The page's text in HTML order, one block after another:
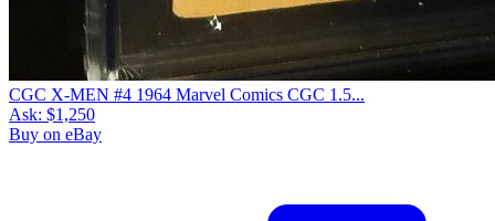
CGC X-MEN #4 1964 Marvel Comics CGC 1.5...
Ask: $1,250
Buy on eBay